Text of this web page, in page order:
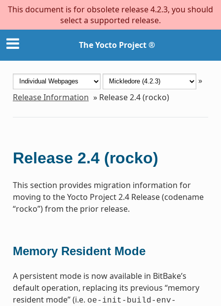
This document is for obsolete release 4.2.3, you should
select a supported release.
The Yocto Project ®
»
Release Information » Release 2.4 (rocko)
Release 2.4 (rocko)
This section provides migration information for
moving to the Yocto Project 2.4 Release (codename
“rocko”) from the prior release.
Memory Resident Mode
A persistent mode is now available in BitBake’s
default operation, replacing its previous “memory
resident mode” (i.e. oe-init-build-env-